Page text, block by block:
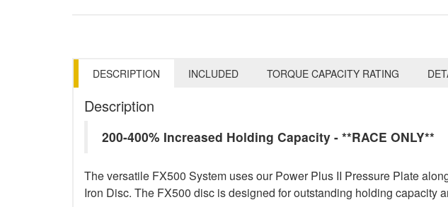
DESCRIPTION INCLUDED TORQUE CAPACITY RATING
Description
200-400% Increased Holding Capacity - **RACE ONLY**
The versatile FX500 System uses our Power Plus II Pressure Plate
Iron Disc. The FX500 disc is designed for outstanding holding capacity